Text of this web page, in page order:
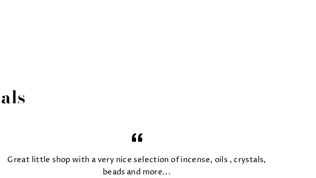
Great little shop with a very nice selection of incense, oils , crystals,
beads and more...